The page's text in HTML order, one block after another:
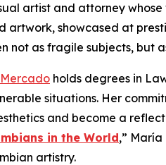
artist and attorney
showcased at
not as fragile subjects, but
holds degrees in
situations. Her
and become a
in the World,”
artistry.